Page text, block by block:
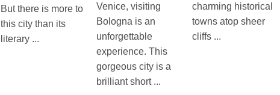
But there is more to
this city than its
literary ...
Venice, visiting
Bologna is an
unforgettable
experience. This
gorgeous city is a
brilliant short ...
charming historical
towns atop sheer
cliffs ...